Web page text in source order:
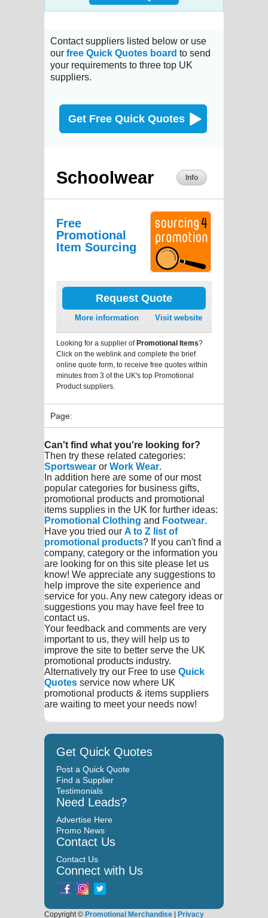
Contact suppliers listed below or use
our free Quick Quotes board to send
your requirements to three top UK
suppliers.
Get Free Quick Quotes
Schoolwear Info
Free
Promotional
Item Sourcing
Request Quote
More information Visit website
Looking for a supplier ofPromotional Items?
Click on the weblink and complete the brief
online quote form, to receive free quotes within
minutes from 3 of the UK's top Promotional
Product suppliers.
Page:
Can't find what you're looking for?
Then try these related categories:
Sportswear or Work Wear.
In addition here are some of our most
popular categories for business gifts,
promotional products and promotional
items supplies in the UK for further ideas:
Promotional Clothing and Footwear.
Have you tried our A to Z list of
promotional products? If you can't find a
company, category or the information you
are looking for on this site please let us
know! We appreciate any suggestions to
help improve the site experience and
service for you. Any new category ideas or
suggestions you may have feel free to
contact us.
Your feedback and comments are very
important to us, they will help us to
improve the site to better serve the UK
promotional products industry.
Alternatively try our Free to use Quick
Quotes service now where UK
promotional products & items suppliers
are waiting to meet your needs now!
Get Quick Quotes
Post a Quick Quote
Find a Supplier
Testimonials
Need Leads?
Advertise Here
Promo News
Contact Us
Contact Us
Connect with Us
Copyright © Promotional Merchandise | Privacy